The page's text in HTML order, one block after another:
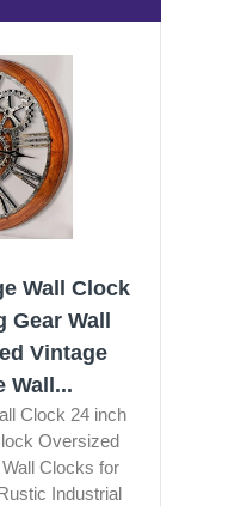
Wall Clock
Wall
Vintage
Wall...
Clock 24 inch
Oversized
Clocks for
Industrial